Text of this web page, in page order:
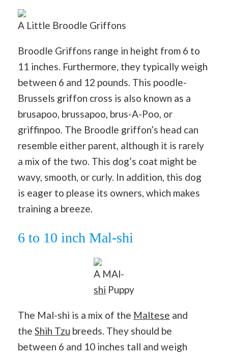
A Little Broodle Griffons
Broodle Griffons range in height from 6 to
11 inches. Furthermore, they typically weigh
between 6 and 12 pounds. This poodle-
Brussels griffon cross is also known as a
brusapoo, brussapoo, brus-A-Poo, or
griffinpoo. The Broodle griffon’s head can
resemble either parent, although it is rarely
a mix of the two. This dog’s coat might be
wavy, smooth, or curly. In addition, this dog
is eager to please its owners, which makes
training a breeze.
6 to 10 inch Mal-shi
A MAl-
shi Puppy
The Mal-shi is a mix of the Maltese and
the Shih Tzu breeds. They should be
between 6 and 10 inches tall and weigh